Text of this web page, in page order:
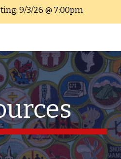
9/3/26 @ 7:00pm